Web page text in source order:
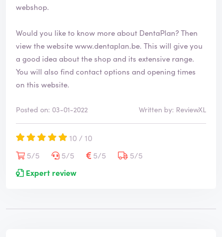
webshop.
Would you like to know more about DentaPlan? Then
view the websitewww.dentaplan.be. This will give you
a good idea about the shop and its extensive range.
You will also find contact options and opening times
on this website.
Posted on: 03-01-2022 Written by: ReviewXL
10 / 10
5/5
5/5 5/5
5/5
Expert review